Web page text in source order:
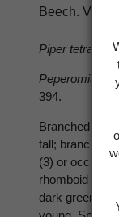
Beech. Voy.
Piper
Peperomia
394.
Branched,
tall; branches
(3) or occ.
rhomboid to
dark green